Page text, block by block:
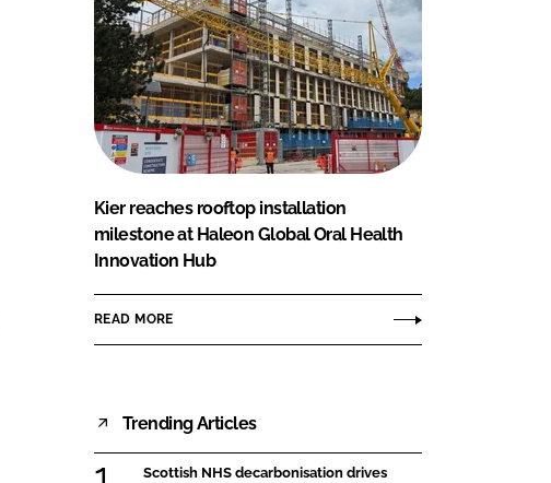
Kier reaches rooftop installation
milestone at Haleon Global Oral Health
Innovation Hub
READ MORE
Trending Articles
Scottish NHS decarbonisation drives